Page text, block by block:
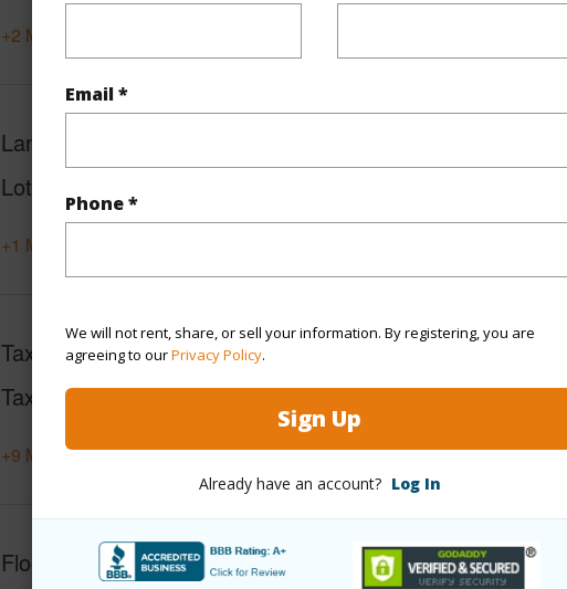
Email *
Phone *
We will not rent, share, or sell your information. By registering, you are
agreeing to ourPrivacy Policy.
Sign Up
Already have an account? Log In
+2 More (Log in to View)
Land Area Sq.Ft
Lot Frontage
+1 More (Log in to View)
Taxes
$97
Tax Year 2026
+9 More (Log in to View)
Flooring
Vinyl
Unit